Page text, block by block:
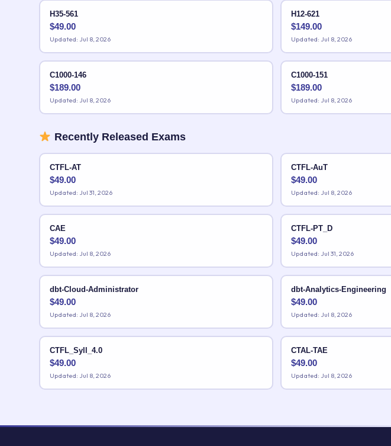
H35-561
$49.00
Updated: Jul 8, 2026
H12-621
$149.00
Updated: Jul 8, 2026
C1000-146
$189.00
Updated: Jul 8, 2026
C1000-151
$189.00
Updated: Jul 8, 2026
Recently Released Exams
CTFL-AT
$49.00
Updated: Jul 31, 2026
CTFL-AuT
$49.00
Updated: Jul 8, 2026
CAE
$49.00
Updated: Jul 8, 2026
CTFL-PT_D
$49.00
Updated: Jul 31, 2026
dbt-Cloud-Administrator
$49.00
Updated: Jul 8, 2026
dbt-Analytics-Engineering
$49.00
Updated: Jul 8, 2026
CTFL_Syll_4.0
$49.00
Updated: Jul 8, 2026
CTAL-TAE
$49.00
Updated: Jul 8, 2026